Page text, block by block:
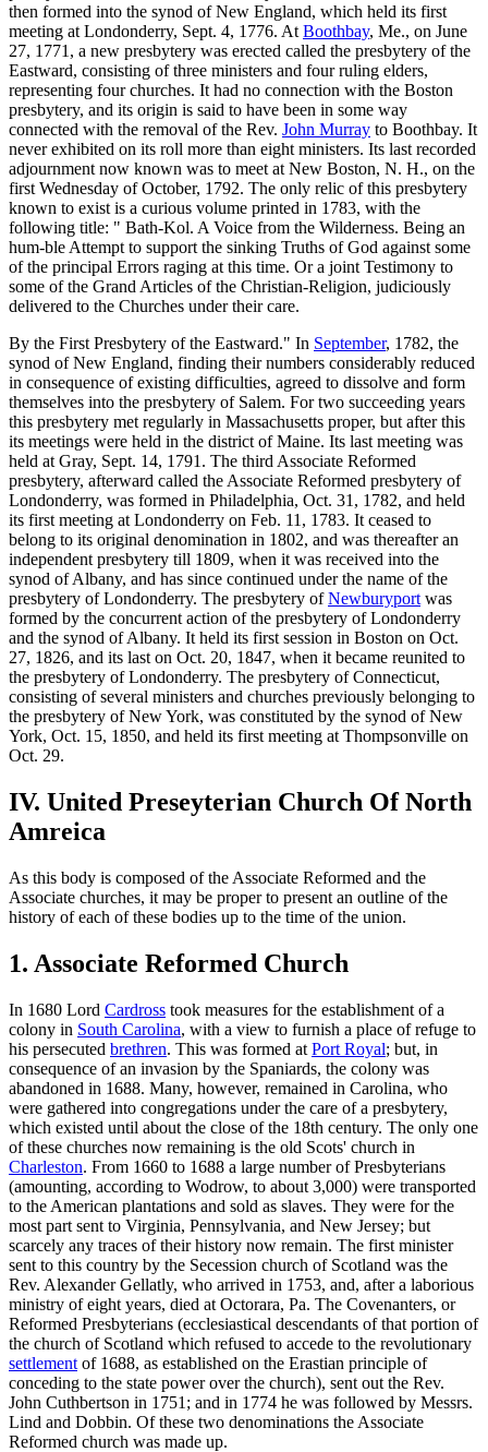
then formed into the synod of New England, which held its first
meeting at Londonderry, Sept. 4, 1776. At Boothbay, Me., on June
27, 1771, a new presbytery was erected called the presbytery of the
Eastward, consisting of three ministers and four ruling elders,
representing four churches. It had no connection with the Boston
presbytery, and its origin is said to have been in some way
connected with the removal of the Rev. John Murray to Boothbay. It
never exhibited on its roll more than eight ministers. Its last recorded
adjournment now known was to meet at New Boston, N. H., on the
first Wednesday of October, 1792. The only relic of this presbytery
known to exist is a curious volume printed in 1783, with the
following title: " Bath-Kol. A Voice from the Wilderness. Being an
hum-ble Attempt to support the sinking Truths of God against some
of the principal Errors raging at this time. Or a joint Testimony to
some of the Grand Articles of the Christian-Religion, judiciously
delivered to the Churches under their care.
By the First Presbytery of the Eastward." In September, 1782, the
synod of New England, finding their numbers considerably reduced
in consequence of existing difficulties, agreed to dissolve and form
themselves into the presbytery of Salem. For two succeeding years
this presbytery met regularly in Massachusetts proper, but after this
its meetings were held in the district of Maine. Its last meeting was
held at Gray, Sept. 14, 1791. The third Associate Reformed
presbytery, afterward called the Associate Reformed presbytery of
Londonderry, was formed in Philadelphia, Oct. 31, 1782, and held
its first meeting at Londonderry on Feb. 11, 1783. It ceased to
belong to its original denomination in 1802, and was thereafter an
independent presbytery till 1809, when it was received into the
synod of Albany, and has since continued under the name of the
presbytery of Londonderry. The presbytery ofNewburyport was
formed by the concurrent action of the presbytery of Londonderry
and the synod of Albany. It held its first session in Boston on Oct.
27, 1826, and its last on Oct. 20, 1847, when it became reunited to
the presbytery of Londonderry. The presbytery of Connecticut,
consisting of several ministers and churches previously belonging to
the presbytery of New York, was constituted by the synod of New
York, Oct. 15, 1850, and held its first meeting at Thompsonville on
Oct. 29.
IV. United Preseyterian Church Of North
Amreica
As this body is composed of the Associate Reformed and the
Associate churches, it may be proper to present an outline of the
history of each of these bodies up to the time of the union.
1. Associate Reformed Church
In 1680 Lord Cardross took measures for the establishment of a
colony in South Carolina, with a view to furnish a place of refuge to
his persecuted brethren. This was formed at Port Royal; but, in
consequence of an invasion by the Spaniards, the colony was
abandoned in 1688. Many, however, remained in Carolina, who
were gathered into congregations under the care of a presbytery,
which existed until about the close of the 18th century. The only one
of these churches now remaining is the old Scots' church in
Charleston. From 1660 to 1688 a large number of Presbyterians
(amounting, according to Wodrow, to about 3,000) were transported
to the American plantations and sold as slaves. They were for the
most part sent to Virginia, Pennsylvania, and New Jersey; but
scarcely any traces of their history now remain. The first minister
sent to this country by the Secession church of Scotland was the
Rev. Alexander Gellatly, who arrived in 1753, and, after a laborious
ministry of eight years, died at Octorara, Pa. The Covenanters, or
Reformed Presbyterians (ecclesiastical descendants of that portion of
the church of Scotland which refused to accede to the revolutionary
settlement of 1688, as established on the Erastian principle of
conceding to the state power over the church), sent out the Rev.
John Cuthbertson in 1751; and in 1774 he was followed by Messrs.
Lind and Dobbin. Of these two denominations the Associate
Reformed church was made up.